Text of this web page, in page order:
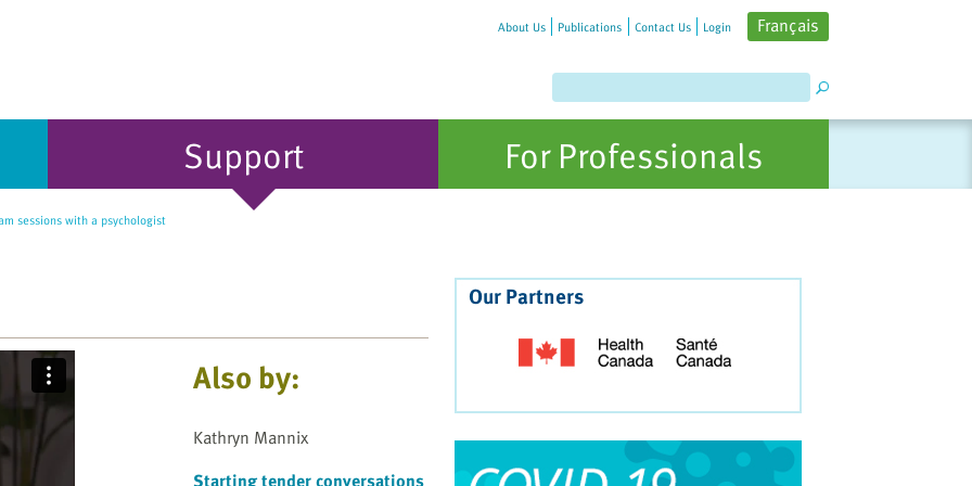
About Us Publications Contact Us Login Français
Support For Professionals
sessions with a psychologist
Also by:
Kathryn Mannix
Our Partners